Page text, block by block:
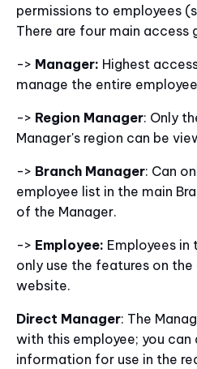
permissions to employees
There are four main access
-> Manager: Highest
manage the entire
-> Region Manager: Only
Manager's region can be
-> Branch Manager: Can
employee list in the main
of the Manager.
-> Employee: Employees in
only use the features on
website.
Direct Manager: The
with this employee; you can
information for use in the